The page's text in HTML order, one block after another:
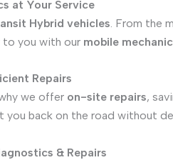
at Your Service
Hybrid vehicles . From the
you with our mobile
Repairs
we offer on-site repairs,
you back on the road without
& Repairs